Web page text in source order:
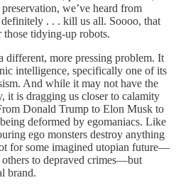
we’ve heard from
. . . kill us all. Soooo, that
those tidying-up robots.
different, more pressing problem. It
intelligence, specifically one of its
And while it may not have the
it is dragging us closer to calamity
Donald Trump to Elon Musk to
deformed by egomaniacs. Like
ego monsters destroy anything
for some imagined utopian future—
to depraved crimes—but
brand.